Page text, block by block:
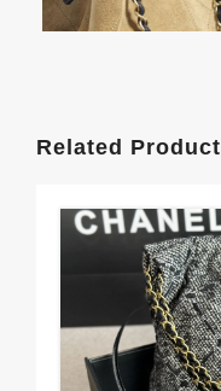
Related